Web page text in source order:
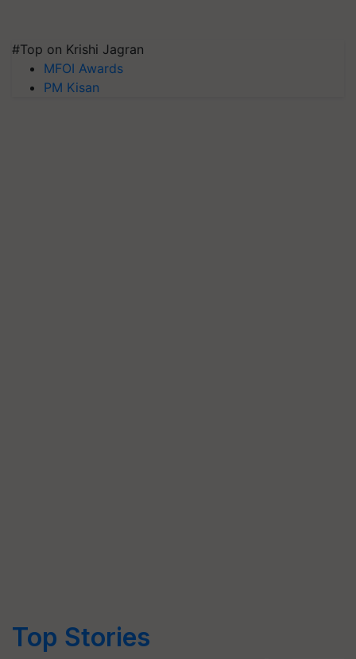
#Top on Krishi Jagran
MFOI Awards
PM Kisan
Top Stories